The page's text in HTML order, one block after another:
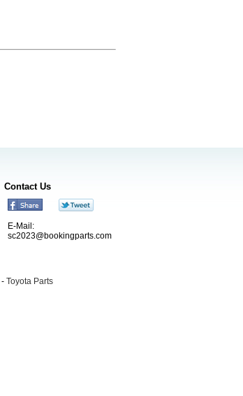
Contact Us
E-Mail:
sc2023@bookingparts.com
- Toyota Parts